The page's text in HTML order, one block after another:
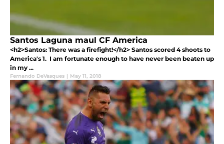
Santos Laguna maul CF America
<h2>Santos: There was a firefight!</h2> Santos scored 4 shoots to
America's 1. I am fortunate enough to have never been beaten up
in my ...
Fernando DeVasques | May 11, 2018